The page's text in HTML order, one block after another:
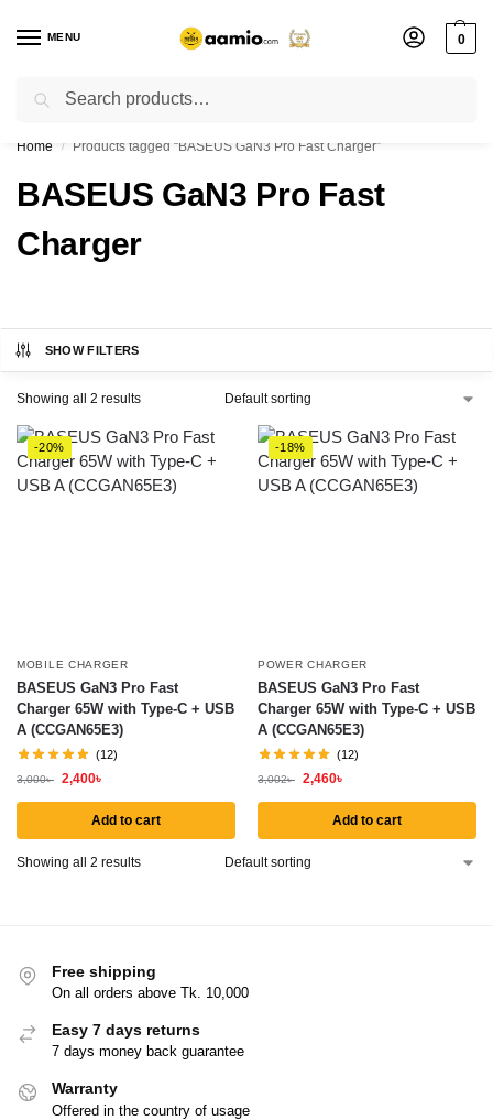
MENU 0
Flash sale unlocked ⚡ % off with code “”
Home / Products tagged “BASEUS GaN3 Pro Fast Charger”
BASEUS GaN3 Pro Fast
Charger
SHOW FILTERS
Showing all 2 results
-20%
MOBILE CHARGER
BASEUS GaN3 Pro Fast
Charger 65W with Type-C + USB
A (CCGAN65E3)
(12)
3,000৳ 2,400৳
Add to cart
-18%
POWER CHARGER
BASEUS GaN3 Pro Fast
Charger 65W with Type-C + USB
A (CCGAN65E3)
(12)
3,002৳ 2,460৳
Add to cart
Showing all 2 results
Free shipping
On all orders above Tk. 10,000
Easy 7 days returns
7 days money back guarantee
Warranty
Offered in the country of usage